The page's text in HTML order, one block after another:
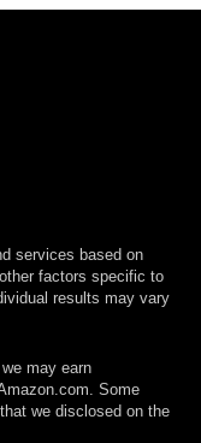
services based on
factors specific to
results may vary
may earn
Some
we disclosed on the